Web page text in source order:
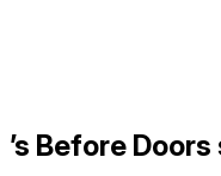
’s Before